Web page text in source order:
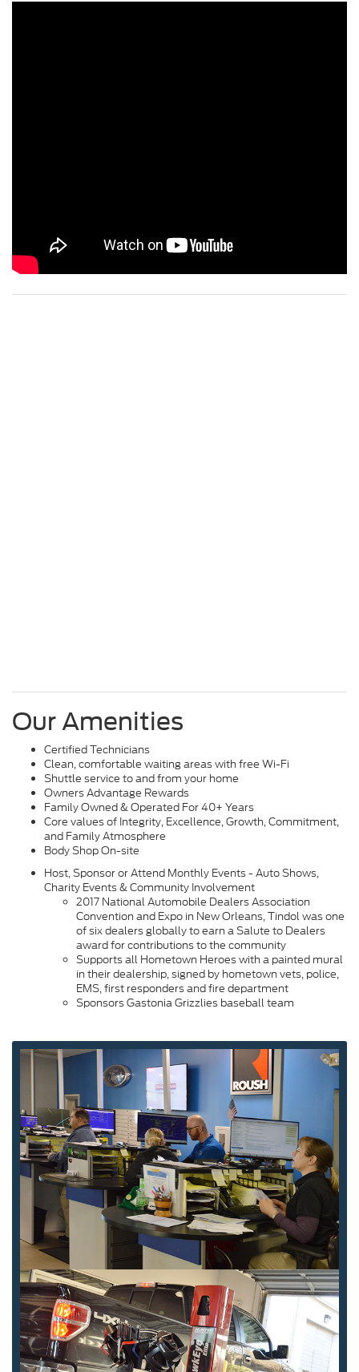
Our Amenities
Certified Technicians
Clean, comfortable waiting areas with free Wi-Fi
Shuttle service to and from your home
Owners Advantage Rewards
Family Owned & Operated For 40+ Years
Core values of Integrity, Excellence, Growth, Commitment,
and Family Atmosphere
Body Shop On-site
Host, Sponsor or Attend Monthly Events - Auto Shows,
Charity Events & Community Involvement
2017 National Automobile Dealers Association
Convention and Expo in New Orleans, Tindol was one
of six dealers globally to earn a Salute to Dealers
award for contributions to the community
Supports all Hometown Heroes with a painted mural
in their dealership, signed by hometown vets, police,
EMS, first responders and fire department
Sponsors Gastonia Grizzlies baseball team